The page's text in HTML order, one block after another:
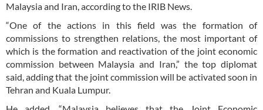
Malaysia and Iran, according to the IRIB News.
“One of the actions in this field was the formation of
commissions to strengthen relations, the most important of
which is the formation and reactivation of the joint economic
commission between Malaysia and Iran,” the top diplomat
said, adding that the joint commission will be activated soon in
Tehran and Kuala Lumpur.